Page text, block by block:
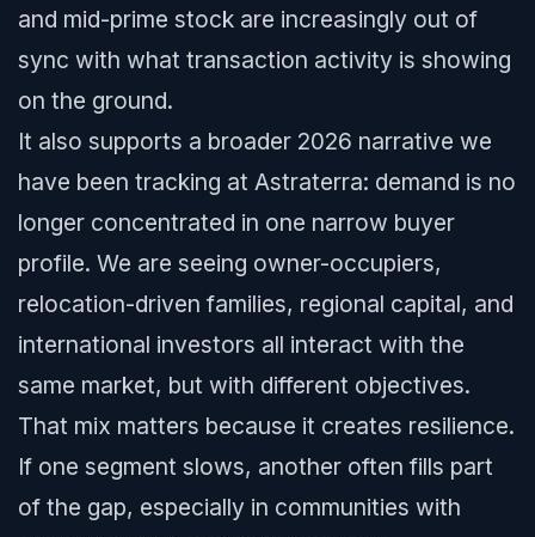
and mid-prime stock are increasingly out of
sync with what transaction activity is showing
on the ground.
It also supports a broader 2026 narrative we
have been tracking at Astraterra: demand is no
longer concentrated in one narrow buyer
profile. We are seeing owner-occupiers,
relocation-driven families, regional capital, and
international investors all interact with the
same market, but with different objectives.
That mix matters because it creates resilience.
If one segment slows, another often fills part
of the gap, especially in communities with